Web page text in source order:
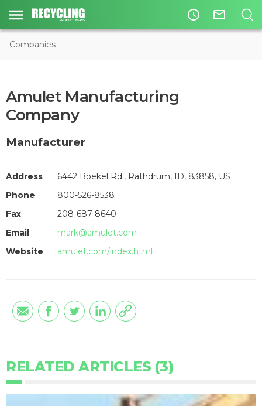
access_time mail_outline
Companies
Amulet Manufacturing
Company
Manufacturer
Address
6442 Boekel Rd., Rathdrum, ID, 83858, US
Phone
800-526-8538
Fax
208-687-8640
Email
mark@amulet.com
Website
amulet.com/index.html
RELATED ARTICLES (3)